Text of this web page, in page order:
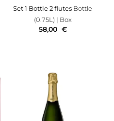
Set 1 Bottle 2 flutes Bottle
(0.75L) | Box
58,00 €